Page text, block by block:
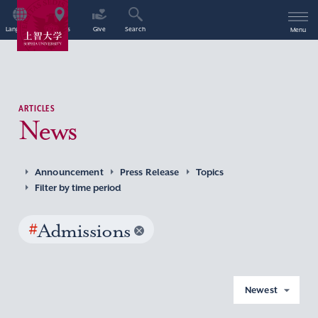
Language Access Give Search Menu
ARTICLES
News
Announcement Press Release
Topics
Filter by time period
#Admissions
Newest